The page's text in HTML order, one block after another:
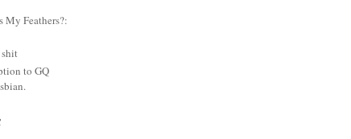
My Feathers?:
to GQ